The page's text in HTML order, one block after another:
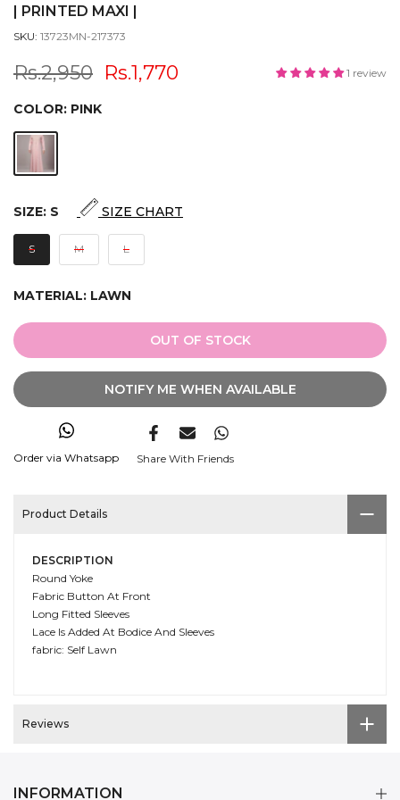
| PRINTED MAXI |
SKU: 13723MN-217373
Rs.2,950 Rs.1,770 1 review
COLOR: PINK
SIZE: S SIZE CHART
S M L
MATERIAL: LAWN
OUT OF STOCK
NOTIFY ME WHEN AVAILABLE
Order via Whatsapp Share With Friends
Product Details
DESCRIPTION
Round Yoke
Fabric Button At Front
Long Fitted Sleeves
Lace Is Added At Bodice And Sleeves
fabric: Self Lawn
Reviews
INFORMATION